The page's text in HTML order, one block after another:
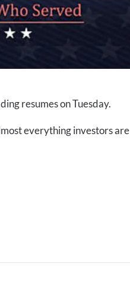
resumes on Tuesday.
everything investors are